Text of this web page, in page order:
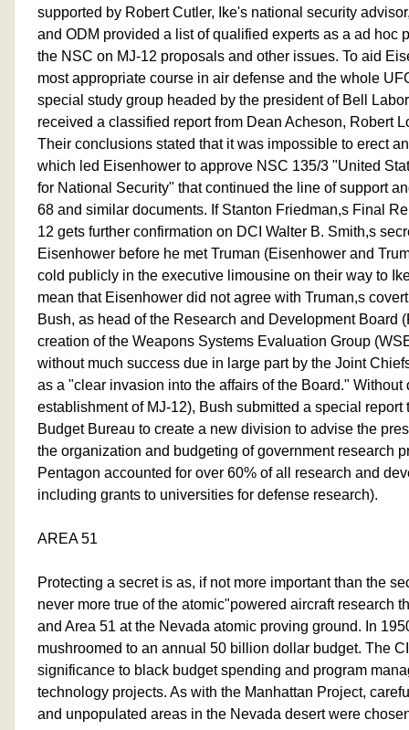
supported by Robert Cutler, Ike's national security
and ODM provided a list of qualified experts as a ad hoc
the NSC on MJ-12 proposals and other issues. To aid
most appropriate course in air defense and the whole
special study group headed by the president of Bell
received a classified report from Dean Acheson, Robert
Their conclusions stated that it was impossible to erect
which led Eisenhower to approve NSC 135/3 "United
for National Security" that continued the line of support
68 and similar documents. If Stanton Friedman,s Final
12 gets further confirmation on DCI Walter B. Smith,s
Eisenhower before he met Truman (Eisenhower and
cold publicly in the executive limousine on their way to
mean that Eisenhower did not agree with Truman,s
Bush, as head of the Research and Development Board
creation of the Weapons Systems Evaluation Group
without much success due in large part by the Joint
as a "clear invasion into the affairs of the Board." Without
establishment of MJ-12), Bush submitted a special report
Budget Bureau to create a new division to advise the
the organization and budgeting of government research
Pentagon accounted for over 60% of all research and
including grants to universities for defense research).
AREA 51
Protecting a secret is as, if not more important than the
never more true of the atomic"powered aircraft research
and Area 51 at the Nevada atomic proving ground. In
mushroomed to an annual 50 billion dollar budget. The
significance to black budget spending and program
technology projects. As with the Manhattan Project,
and unpopulated areas in the Nevada desert were